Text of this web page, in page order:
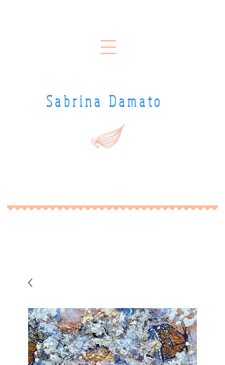
Sabrina Damato